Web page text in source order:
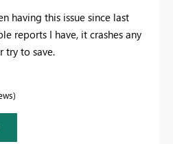
having this issue since last
reports I have, it crashes any
try to save.